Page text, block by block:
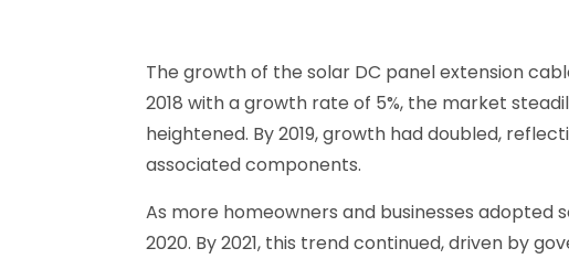
The growth of the solar DC panel extension
2018 with a growth rate of 5%, the market
heightened. By 2019, growth had doubled,
associated components.
As more homeowners and businesses adopted
2020. By 2021, this trend continued, driven by